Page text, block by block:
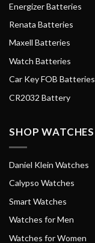
Energizer Batteries
Renata Batteries
Maxell Batteries
Watch Batteries
Car Key FOB Batteries
CR2032 Battery
SHOP WATCHES
Daniel Klein Watches
Calypso Watches
Smart Watches
Watches for Men
Watches for Women